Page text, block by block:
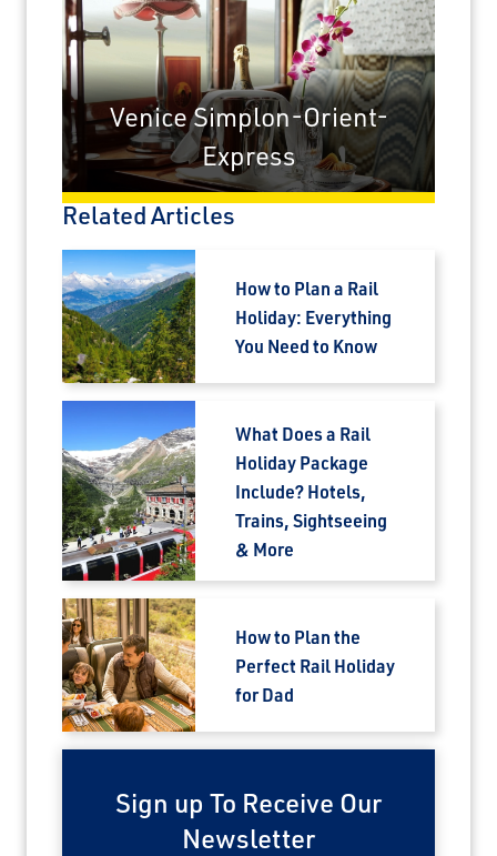
Venice Simplon-Orient-
Express
Related Articles
How to Plan a Rail
Holiday: Everything
You Need to Know
What Does a Rail
Holiday Package
Include? Hotels,
Trains, Sightseeing
& More
How to Plan the
Perfect Rail Holiday
for Dad
Sign up To Receive Our
Newsletter